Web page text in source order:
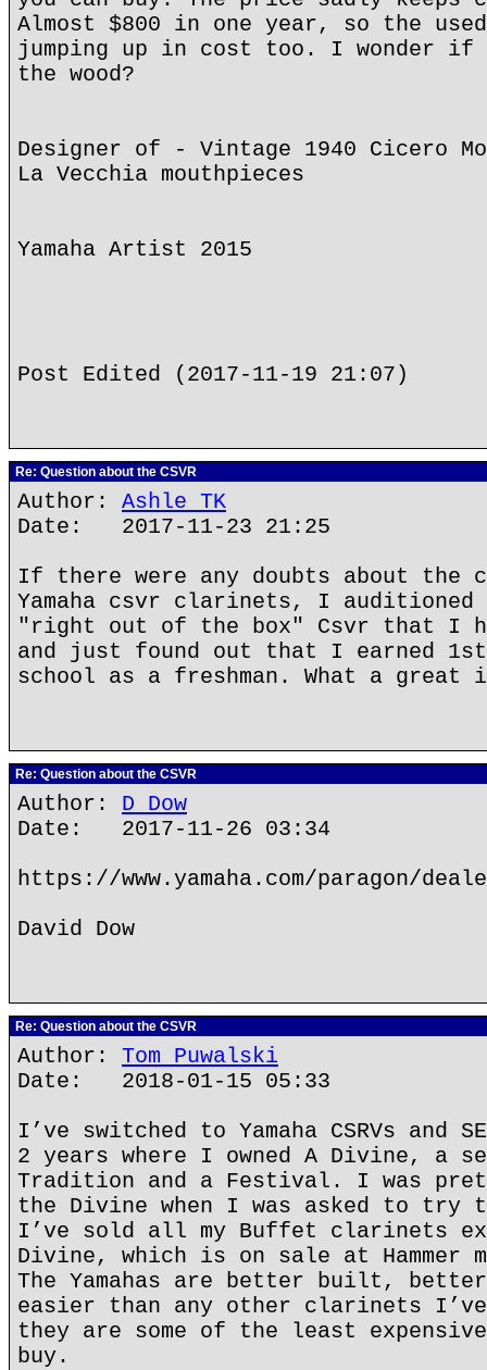
Almost $800 in one year, so the
jumping up in cost too. I wonder
the wood?
Designer of - Vintage 1940 Cicero
La Vecchia mouthpieces
Yamaha Artist 2015
Post Edited (2017-11-19 21:07)
Re: Question about the CSVR
Author: Ashle TK
Date: 2017-11-23 21:25
If there were any doubts about the
Yamaha csvr clarinets, I
"right out of the box" Csvr that I
and just found out that I earned
school as a freshman. What a great
Re: Question about the CSVR
Author: D Dow
Date: 2017-11-26 03:34
https://www.yamaha.com/paragon/
David Dow
Re: Question about the CSVR
Author: Tom Puwalski
Date: 2018-01-15 05:33
I’ve switched to Yamaha CSRVs and
2 years where I owned A Divine, a
Tradition and a Festival. I was
the Divine when I was asked to try
I’ve sold all my Buffet clarinets
Divine, which is on sale at Hammer
The Yamahas are better built,
easier than any other clarinets
they are some of the least
buy.